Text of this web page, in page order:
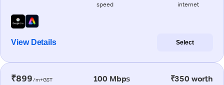
speed internet
View Details Select
₹899/m+GST 100 Mbps ₹350 worth